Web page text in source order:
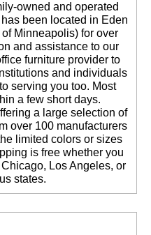
owned and operated
been located in Eden
Minneapolis) for over
and assistance to our
furniture provider to
and individuals
serving you too. Most
a few short days.
a large selection of
over 100 manufacturers
limited colors or sizes
is free whether you
Los Angeles, or
states.